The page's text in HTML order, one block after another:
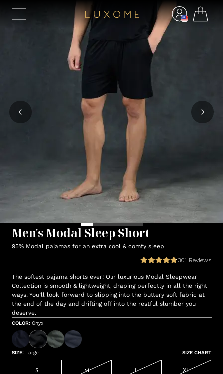
Men's Modal Sleep Short
95% Modal pajamas for an extra cool & comfy sleep
301 Reviews
The softest pajama shorts ever! Our luxurious Modal Sleepwear
Collection is smooth & lightweight, draping perfectly in all the right
ways. You’ll look forward to slipping into the buttery soft fabric at
the end of the day and drifting off into the restful slumber you
deserve.
COLOR: Onyx
SIZE: Large SIZE CHART
S M L XL